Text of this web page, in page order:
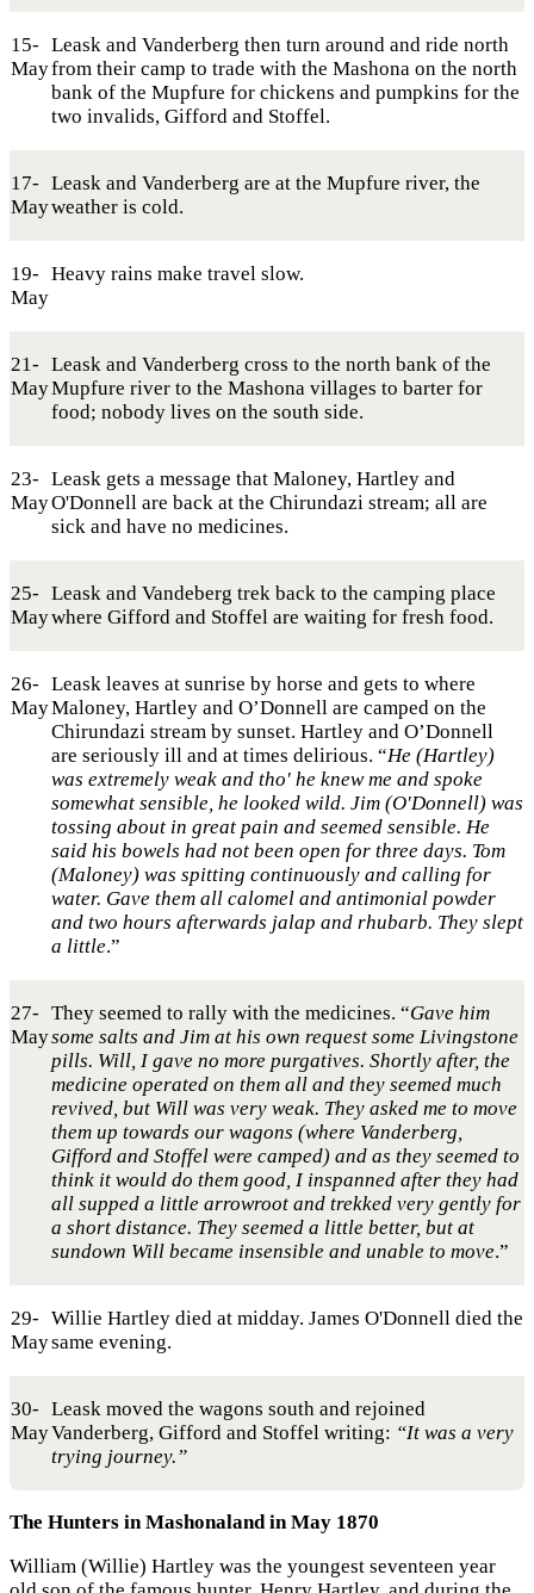
15-
May
Leask and Vanderberg then turn around and ride north
from their camp to trade with the Mashona on the north
bank of the Mupfure for chickens and pumpkins for the
two invalids, Gifford and Stoffel.
17-
May
Leask and Vanderberg are at the Mupfure river, the
weather is cold.
19-
May
Heavy rains make travel slow.
21-
May
Leask and Vanderberg cross to the north bank of the
Mupfure river to the Mashona villages to barter for
food; nobody lives on the south side.
23-
May
Leask gets a message that Maloney, Hartley and
O'Donnell are back at the Chirundazi stream; all are
sick and have no medicines.
25-
May
Leask and Vandeberg trek back to the camping place
where Gifford and Stoffel are waiting for fresh food.
26-
May
Leask leaves at sunrise by horse and gets to where
Maloney, Hartley and O’Donnell are camped on the
Chirundazi stream by sunset. Hartley and O’Donnell
are seriously ill and at times delirious. “He (Hartley)
was extremely weak and tho' he knew me and spoke
somewhat sensible, he looked wild. Jim (O'Donnell) was
tossing about in great pain and seemed sensible. He
said his bowels had not been open for three days. Tom
(Maloney) was spitting continuously and calling for
water. Gave them all calomel and antimonial powder
and two hours afterwards jalap and rhubarb. They slept
a little.”
27-
May
They seemed to rally with the medicines. “Gave him
some salts and Jim at his own request some Livingstone
pills. Will, I gave no more purgatives. Shortly after, the
medicine operated on them all and they seemed much
revived, but Will was very weak. They asked me to move
them up towards our wagons (where Vanderberg,
Gifford and Stoffel were camped) and as they seemed to
think it would do them good, I inspanned after they had
all supped a little arrowroot and trekked very gently for
a short distance. They seemed a little better, but at
sundown Will became insensible and unable to move.”
29-
May
Willie Hartley died at midday. James O'Donnell died the
same evening.
30-
May
Leask moved the wagons south and rejoined
Vanderberg, Gifford and Stoffel writing: “It was a very
trying journey.”
The Hunters in Mashonaland in May 1870
William (Willie) Hartley was the youngest seventeen year